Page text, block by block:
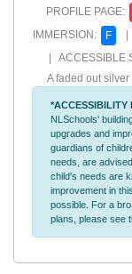
PROFILE PAGE:
IMMERSION:
F |
| ACCESSIBLE
A faded out
*ACCESSIBILITY
NLSchools'
upgrades and
guardians of
needs, are
child's needs are
improvement in
possible. For a
plans, please see